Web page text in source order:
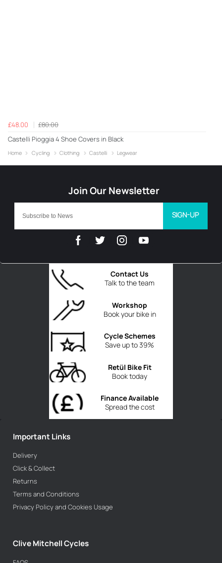
£48.00
£80.00
Castelli Pioggia 4 Shoe Covers in Black
Home Cycling Clothing Castelli Legwear
Talk to the team
Contact Us
Book your bike in
Workshop
Save up to 39%
Cycle Schemes
Book today
Retül Bike Fit
Spread the cost
Finance Available
SIGN-UP
Important Links
Delivery
Click & Collect
Returns
Terms and Conditions
Privacy Policy and Cookies Usage
Clive Mitchell Cycles